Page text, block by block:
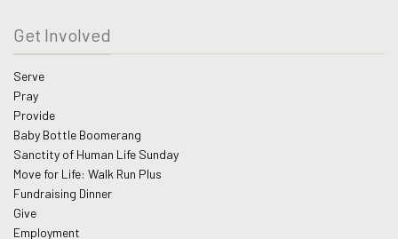
Get Involved
Serve
Pray
Provide
Baby Bottle Boomerang
Sanctity of Human Life Sunday
Move for Life: Walk Run Plus
Fundraising Dinner
Give
Employment